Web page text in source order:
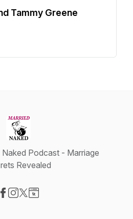
Tammy Greene
Podcast - Marriage
Revealed